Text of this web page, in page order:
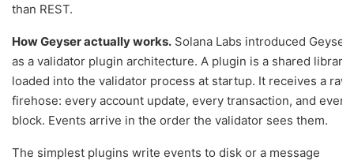
than REST.
How Geyser actually works. Solana Labs introduced Geyser
as a validator plugin architecture. A plugin is a shared library
loaded into the validator process at startup. It receives a raw
firehose: every account update, every transaction, and every
block. Events arrive in the order the validator sees them.
The simplest plugins write events to disk or a message